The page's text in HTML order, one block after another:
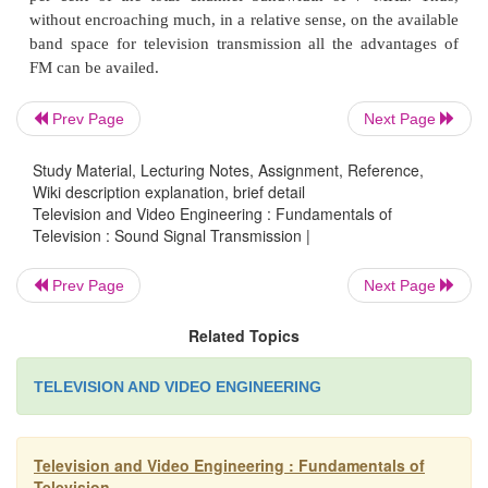
accommodate a large number of radio broadcast
limited broadcast band. Since most of the sound
quite satisfactory.
Frequency modulation, that is capable of
noise free and high fidelity output needs a
allowed in a TV channel, where, because of very
where highest audio frequency allowed is
away from the picture carrier.
Prev Page Next Page
Study Material, Lecturing Notes, Assignment, Reference,
Wiki description explanation, brief detail
Television and Video Engineering : Fundamentals of
Television : Sound Signal Transmission |
Prev Page Next Page
Related Topics
TELEVISION AND VIDEO ENGINEERING
Television and Video Engineering : Fundamentals of